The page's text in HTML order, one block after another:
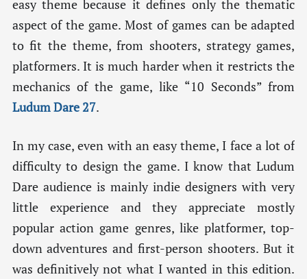
easy theme because it defines only the thematic
aspect of the game. Most of games can be adapted
to fit the theme, from shooters, strategy games,
platformers. It is much harder when it restricts the
mechanics of the game, like “10 Seconds” from
Ludum Dare 27.
In my case, even with an easy theme, I face a lot of
difficulty to design the game. I know that Ludum
Dare audience is mainly indie designers with very
little experience and they appreciate mostly
popular action game genres, like platformer, top-
down adventures and first-person shooters. But it
was definitively not what I wanted in this edition.